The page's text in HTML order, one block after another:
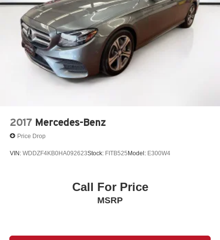
2017 Mercedes-Benz
Price Drop
VIN: WDDZF4KB0HA092623Stock: FITB525Model: E300W4
Call For Price
MSRP